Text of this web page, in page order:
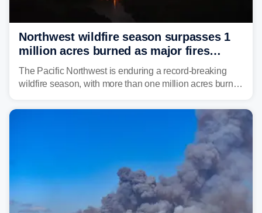
Northwest wildfire season surpasses 1
million acres burned as major fires
continue to spread
The Pacific Northwest is enduring a record-breaking
wildfire season, with more than one million acres burned
region's largest wildfires remain active, with some